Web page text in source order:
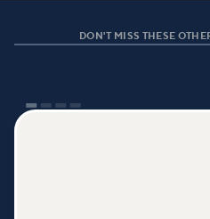
DON'T MISS THESE